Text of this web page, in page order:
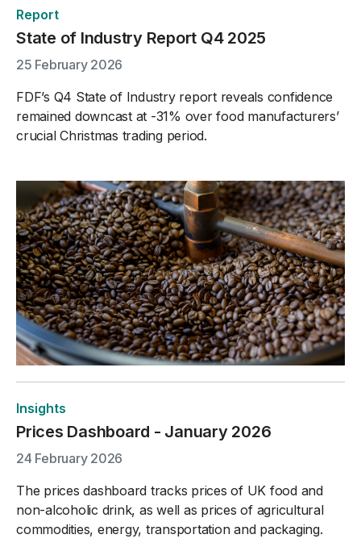
Report
State of Industry Report Q4 2025
25 February 2026
FDF’s Q4 State of Industry report reveals confidence
remained downcast at -31% over food manufacturers’
crucial Christmas trading period.
Insights
Prices Dashboard - January 2026
24 February 2026
The prices dashboard tracks prices of UK food and
non-alcoholic drink, as well as prices of agricultural
commodities, energy, transportation and packaging.